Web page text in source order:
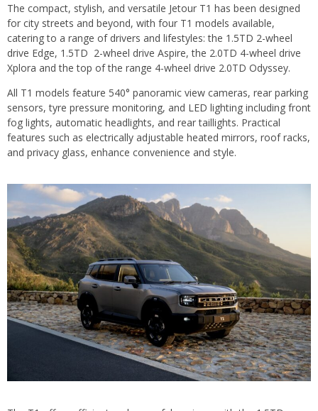
The compact, stylish, and versatile Jetour T1 has been designed
for city streets and beyond, with four T1 models available,
catering to a range of drivers and lifestyles: the 1.5TD 2-wheel
drive Edge, 1.5TD 2-wheel drive Aspire, the 2.0TD 4-wheel drive
Xplora and the top of the range 4-wheel drive 2.0TD Odyssey.
All T1 models feature 540° panoramic view cameras, rear parking
sensors, tyre pressure monitoring, and LED lighting including front
fog lights, automatic headlights, and rear taillights. Practical
features such as electrically adjustable heated mirrors, roof racks,
and privacy glass, enhance convenience and style.